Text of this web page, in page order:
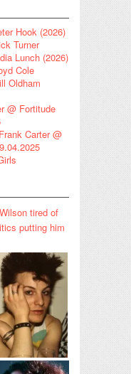
Hook (2026)
Turner
Lunch (2026)
Cole
Oldham
@ Fortitude
Carter @